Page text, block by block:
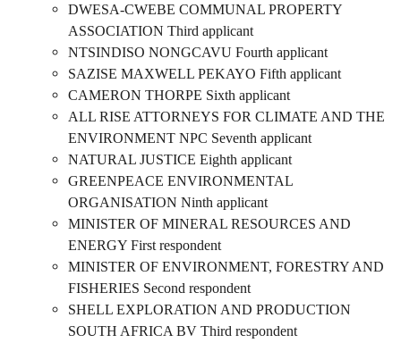
DWESA-CWEBE COMMUNAL PROPERTY
ASSOCIATION Third applicant
NTSINDISO NONGCAVU Fourth applicant
SAZISE MAXWELL PEKAYO Fifth applicant
CAMERON THORPE Sixth applicant
ALL RISE ATTORNEYS FOR CLIMATE AND THE
ENVIRONMENT NPC Seventh applicant
NATURAL JUSTICE Eighth applicant
GREENPEACE ENVIRONMENTAL
ORGANISATION Ninth applicant
MINISTER OF MINERAL RESOURCES AND
ENERGY First respondent
MINISTER OF ENVIRONMENT, FORESTRY AND
FISHERIES Second respondent
SHELL EXPLORATION AND PRODUCTION
SOUTH AFRICA BV Third respondent